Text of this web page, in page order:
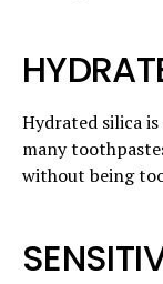
Hydrated silica
many
without being